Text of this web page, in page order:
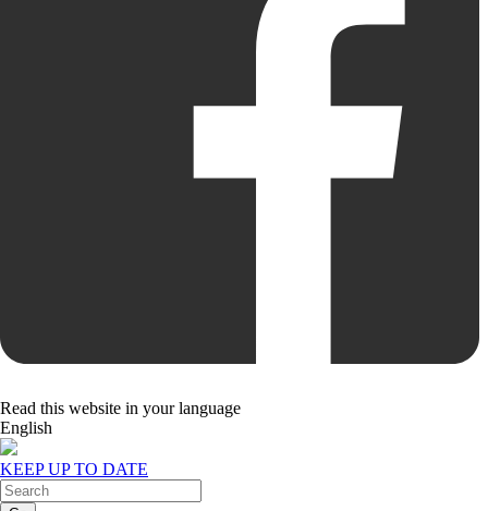
Read this website in your language
English
KEEP UP TO DATE